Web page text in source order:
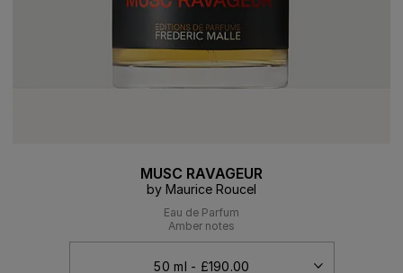
MUSC RAVAGEUR
by Maurice Roucel
Eau de Parfum
Amber notes